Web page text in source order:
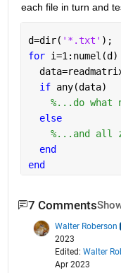
each file in turn and
d=dir( '*.txt'
for i=1:numel(d)
if any(data)
%...do what
else
%...and all
end
end
7 Comments
Walter Roberson
2023
Edited: Walter
Apr 2023